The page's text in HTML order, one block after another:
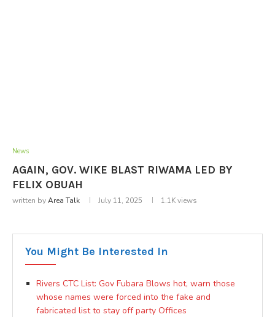
News
AGAIN, GOV. WIKE BLAST RIWAMA LED BY
FELIX OBUAH
written byArea Talk July 11, 2025 1.1Kviews
You Might Be Interested In
Rivers CTC List: Gov Fubara Blows hot, warn those
whose names were forced into the fake and
fabricated list to stay off party Offices